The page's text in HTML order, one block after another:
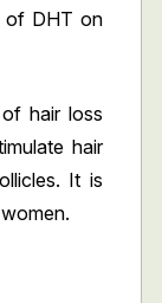
of DHT on
hair loss
hair
It is